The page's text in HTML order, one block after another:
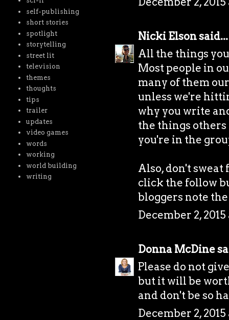
Nicki Elsonsaid...
All the things
Most people in
many of them
unless we're
why you write
the things
you're in the
Also, don't
click the follow
bloggers note
December 2, 2015
Donna McDine
Please do not
but it will be
and don't be so
December 2,
self-publishing
short stories
spotlight
storytelling
street lit
television
themes
thoughts
tips
trailer
updates
video games
words
working
world building
writing